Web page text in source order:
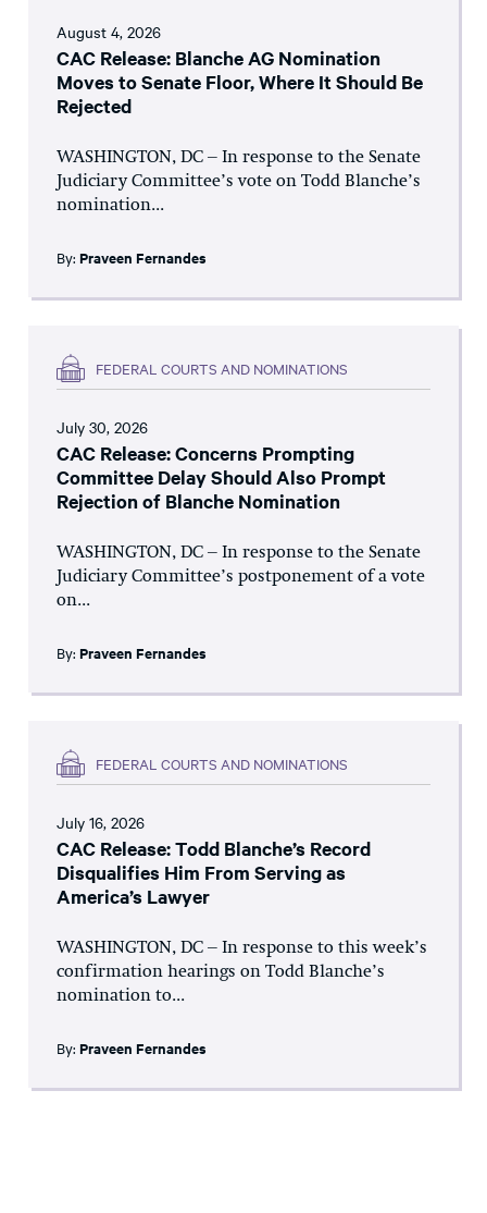
August 4, 2026
CAC Release: Blanche AG Nomination
Moves to Senate Floor, Where It Should Be
Rejected
WASHINGTON, DC – In response to the Senate
Judiciary Committee’s vote on Todd Blanche’s
nomination...
By: Praveen Fernandes
FEDERAL COURTS AND NOMINATIONS
July 30, 2026
CAC Release: Concerns Prompting
Committee Delay Should Also Prompt
Rejection of Blanche Nomination
WASHINGTON, DC – In response to the Senate
Judiciary Committee’s postponement of a vote
on...
By: Praveen Fernandes
FEDERAL COURTS AND NOMINATIONS
July 16, 2026
CAC Release: Todd Blanche’s Record
Disqualifies Him From Serving as
America’s Lawyer
WASHINGTON, DC – In response to this week’s
confirmation hearings on Todd Blanche’s
nomination to...
By: Praveen Fernandes